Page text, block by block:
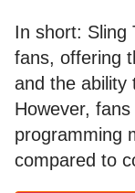
In short: Sling
fans, offering
and the ability
However,
programming
compared to